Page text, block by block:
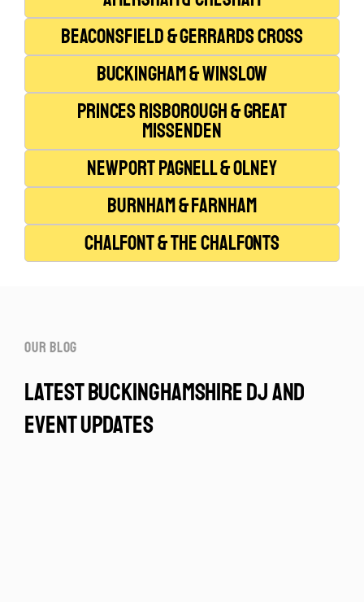
Beaconsfield & Gerrards Cross
Buckingham & Winslow
Princes Risborough & Great
Missenden
Newport Pagnell & Olney
Burnham & Farnham
Chalfont & The Chalfonts
our blog
latest buckinghamshire dj and
event updates